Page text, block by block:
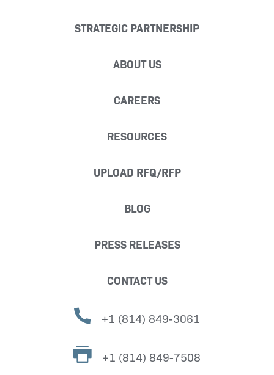
STRATEGIC PARTNERSHIP
ABOUT US
CAREERS
RESOURCES
UPLOAD RFQ/RFP
BLOG
PRESS RELEASES
CONTACT US
+1 (814) 849-3061
+1 (814) 849-7508